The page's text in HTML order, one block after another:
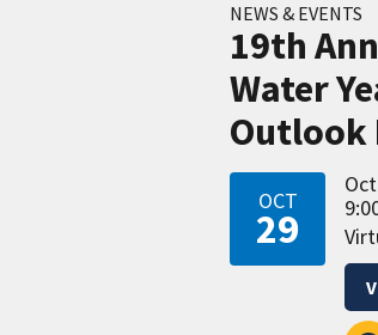
NEWS & EVENTS
19th
Water
Outlook
OCT
29